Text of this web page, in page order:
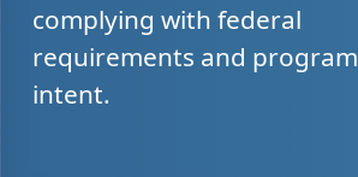
complying with federal
requirements and program
intent.